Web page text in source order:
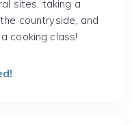
sites, taking a
countryside, and
cooking class!